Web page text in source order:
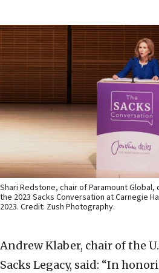
Shari Redstone, chair of Paramount
the 2023 Sacks Conversation at Carnegie
2023. Credit: Zush Photography.
Andrew Klaber, chair of the
Sacks Legacy, said: “In